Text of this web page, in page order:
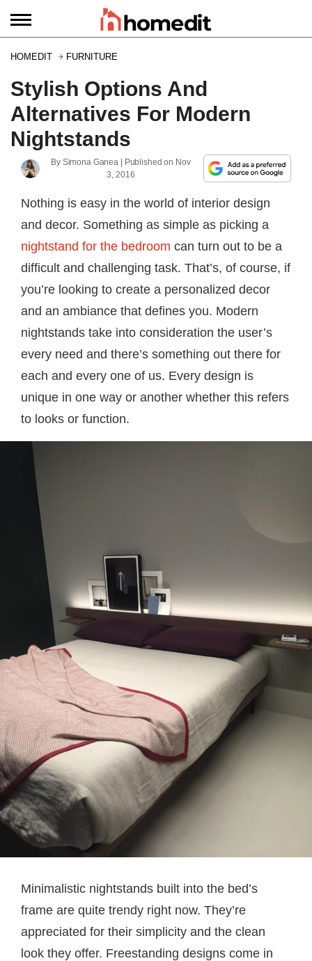
HOMEDIT FURNITURE
Stylish Options And
Alternatives For Modern
Nightstands
By Simona Ganea | Published on Nov
3, 2016
Nothing is easy in the world of interior design
and decor. Something as simple as picking a
nightstand for the bedroom can turn out to be a
difficult and challenging task. That’s, of course, if
you’re looking to create a personalized decor
and an ambiance that defines you. Modern
nightstands take into consideration the user’s
every need and there’s something out there for
each and every one of us. Every design is
unique in one way or another whether this refers
to looks or function.
Minimalistic nightstands built into the bed’s
frame are quite trendy right now. They’re
appreciated for their simplicity and the clean
look they offer. Freestanding designs come in